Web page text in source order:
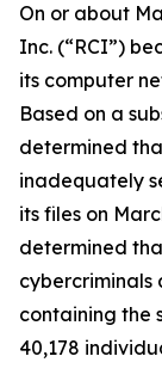
On or about
Inc. (“RCI”)
its computer
Based on a
determined
inadequately
its files on
determined
cybercriminals
containing the
40,178